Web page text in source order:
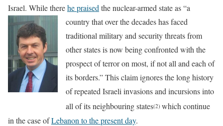
Israel. While therehe praisedthe nuclear-armed state as “a
country that over the decades has faced
traditional military and security threats from
other states is now being confronted with the
prospect of terror on most, if not all and each of
its borders.” This claim ignores the long history
of repeated Israeli invasions and incursions into
all of its neighbouring states(2) which continue
in the case ofLebanon to the present day.